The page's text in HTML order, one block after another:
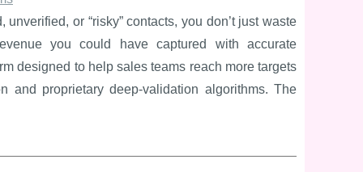
or “risky” contacts, you don’t just waste
you could have captured with accurate
designed to help sales teams reach more targets
and proprietary deep-validation algorithms. The